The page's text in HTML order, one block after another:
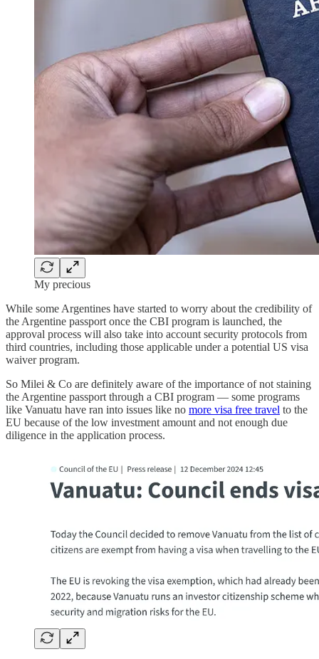
My precious
While some Argentines have started to worry about the credibility of
the Argentine passport once the CBI program is launched, the
approval process will also take into account security protocols from
third countries, including those applicable under a potential US visa
waiver program.
So Milei & Co are definitely aware of the importance of not staining
the Argentine passport through a CBI program — some programs
like Vanuatu have ran into issues like no more visa free travel to the
EU because of the low investment amount and not enough due
diligence in the application process.